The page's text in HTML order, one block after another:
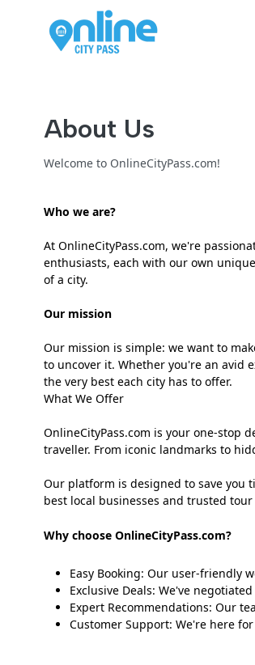
About Us
Welcome to OnlineCityPass.com!
Who we are?
At OnlineCityPass.com, we're
enthusiasts, each with our own
of a city.
Our mission
Our mission is simple: we want to
to uncover it. Whether you're an avid
the very best each city has to offer.
What We Offer
OnlineCityPass.com is your one-stop
traveller. From iconic landmarks to
Our platform is designed to save you
best local businesses and trusted
Why choose OnlineCityPass.com?
Easy Booking: Our user-friendly
Exclusive Deals: We've
Expert Recommendations: Our
Customer Support: We're here